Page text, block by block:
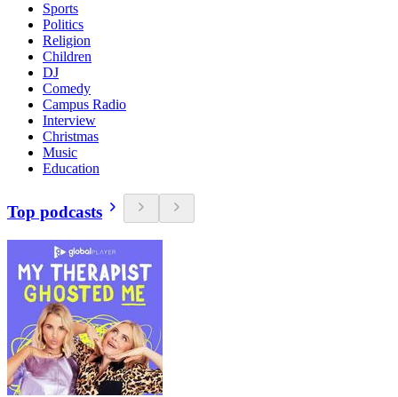
Sports
Politics
Religion
Children
DJ
Comedy
Campus Radio
Interview
Christmas
Music
Education
Top podcasts